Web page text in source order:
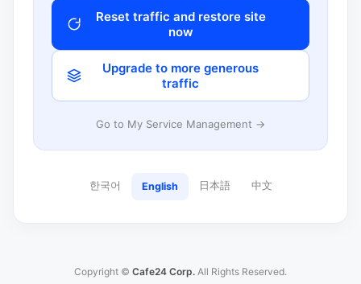
Reset traffic and restore site
now
Upgrade to more generous
traffic
Go to My Service Management →
한국어 English 日本語 中文
Copyright © Cafe24 Corp. All Rights Reserved.